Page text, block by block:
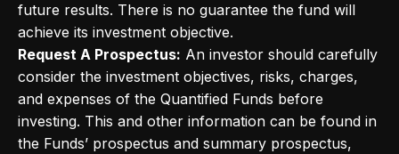
future results. There is no guarantee the fund will
achieve its investment objective.
Request A Prospectus: An investor should carefully
consider the investment objectives, risks, charges,
and expenses of the Quantified Funds before
investing. This and other information can be found in
the Funds’ prospectus and summary prospectus,